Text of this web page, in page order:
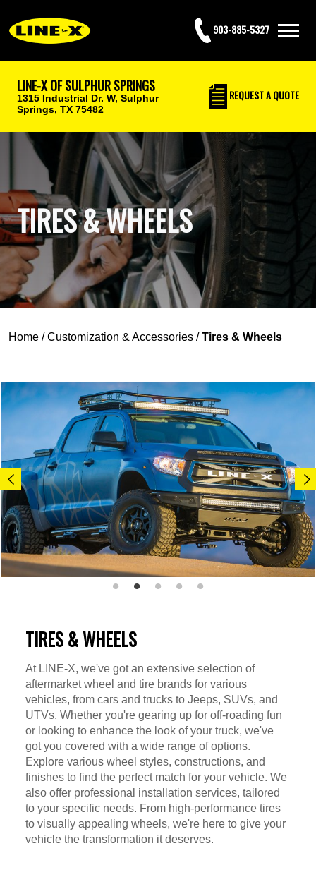
903-885-5327
LINE-X OF SULPHUR SPRINGS
1315 Industrial Dr. W, Sulphur
Springs, TX 75482
REQUESTA QUOTE
TIRES & WHEELS
Home /Customization & Accessories /Tires & Wheels
TIRES & WHEELS
At LINE-X, we've got an extensive selection of
aftermarket wheel and tire brands for various
vehicles, from cars and trucks to Jeeps, SUVs, and
UTVs. Whether you're gearing up for off-roading fun
or looking to enhance the look of your truck, we've
got you covered with a wide range of options.
Explore various wheel styles, constructions, and
finishes to find the perfect match for your vehicle. We
also offer professional installation services, tailored
to your specific needs. From high-performance tires
to visually appealing wheels, we're here to give your
vehicle the transformation it deserves.